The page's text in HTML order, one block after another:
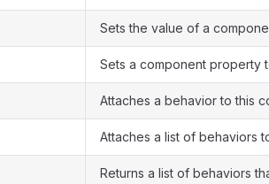
Sets the value of a
Sets a component property
Attaches a behavior to this
Attaches a list of behaviors
Returns a list of behaviors